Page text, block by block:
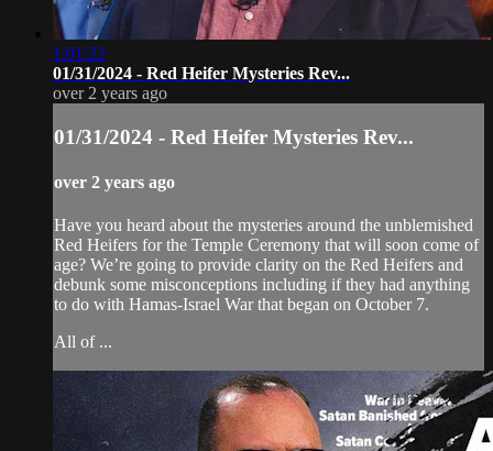
1:01:22
01/31/2024 - Red Heifer Mysteries Rev...
over 2 years ago
01/31/2024 - Red Heifer Mysteries Rev...
over 2 years ago
Have you heard about the mysteries around the unblemished
Red Heifers for the Temple Ceremony that will soon come of
age? We’re going to provide clarity on the Red Heifers and
debunk some misconceptions including if they had anything
to do with Hamas-Israel War that began on October 7.
All of ...